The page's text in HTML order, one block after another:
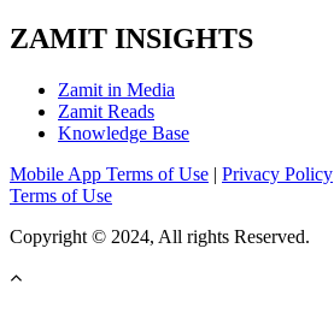
ZAMIT INSIGHTS
Zamit in Media
Zamit Reads
Knowledge Base
Mobile App Terms of Use | Privacy Policy
Terms of Use
Copyright © 2024, All rights Reserved.